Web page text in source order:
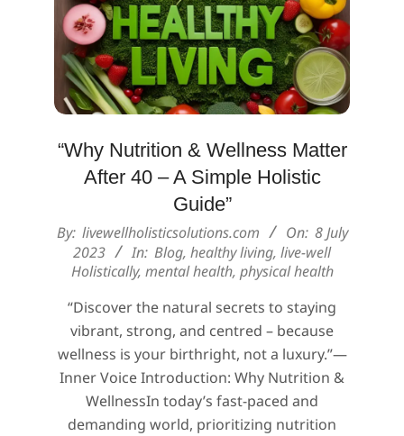
“Why Nutrition & Wellness Matter
After 40 – A Simple Holistic
Guide”
2023-
07-
By: livewellholisticsolutions.com On: 8 July
2023
In: Blog, healthy living, live-well
Holistically, mental health, physical health
“Discover the natural secrets to staying
vibrant, strong, and centred – because
wellness is your birthright, not a luxury.”—
Inner Voice Introduction: Why Nutrition &
WellnessIn today’s fast-paced and
demanding world, prioritizing nutrition